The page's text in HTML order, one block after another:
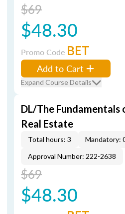
$69
$48.30
Promo Code BET
Add to Cart
Expand Course Details
DL/The Fundamentals
Real Estate
Total hours: 3 Mandatory:
Approval Number: 222-2638
$69
$48.30